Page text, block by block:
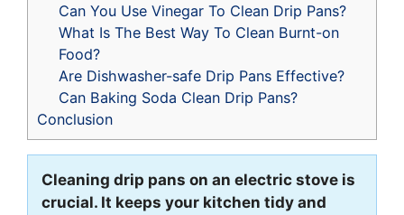
Can You Use Vinegar To Clean Drip Pans?
What Is The Best Way To Clean Burnt-on
Food?
Are Dishwasher-safe Drip Pans Effective?
Can Baking Soda Clean Drip Pans?
Conclusion
Cleaning drip pans on an electric stove is
crucial. It keeps your kitchen tidy and